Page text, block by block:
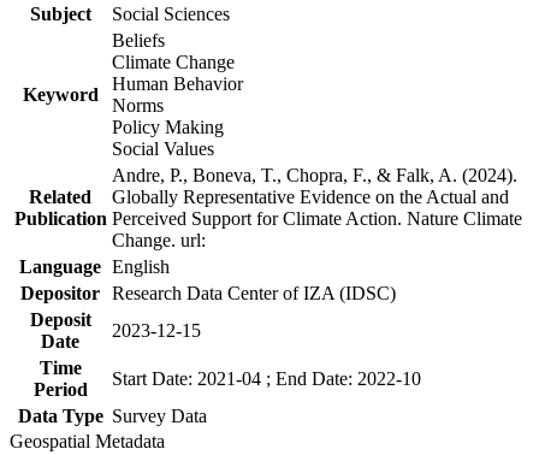
Subject
Social Sciences
Keyword
Beliefs
Climate Change
Human Behavior
Norms
Policy Making
Social Values
Related
Publication
Andre, P., Boneva, T., Chopra, F., & Falk, A. (2024).
Globally Representative Evidence on the Actual and
Perceived Support for Climate Action. Nature Climate
Change. url:
Language English
Depositor Research Data Center of IZA (IDSC)
Deposit
Date
2023-12-15
Time
Period
Start Date: 2021-04 ; End Date: 2022-10
Data Type Survey Data
Geospatial Metadata